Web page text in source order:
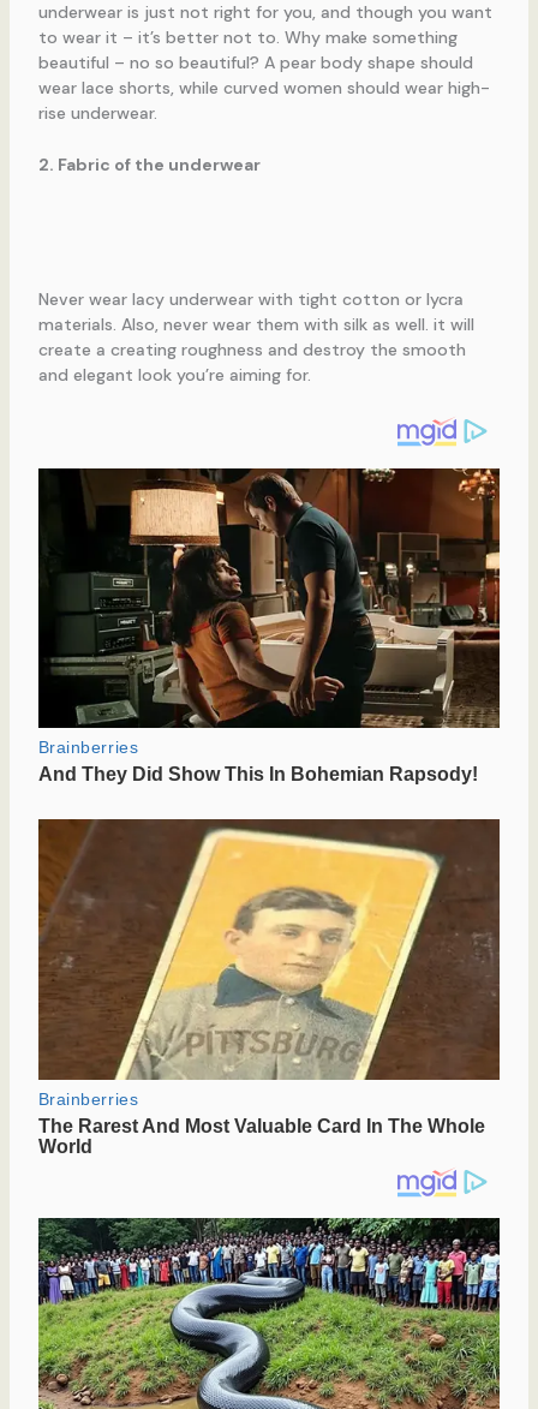
underwear is just not right for you, and though you want
to wear it – it’s better not to. Why make something
beautiful – no so beautiful? A pear body shape should
wear lace shorts, while curved women should wear high-
rise underwear.
2. Fabric of the underwear
Never wear lacy underwear with tight cotton or lycra
materials. Also, never wear them with silk as well. it will
create a creating roughness and destroy the smooth
and elegant look you’re aiming for.